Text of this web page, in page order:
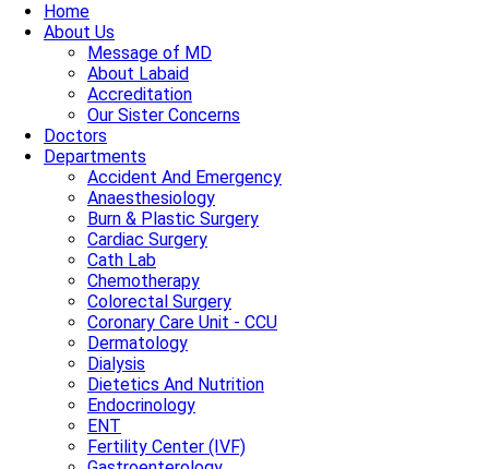
Home
About Us
Message of MD
About Labaid
Accreditation
Our Sister Concerns
Doctors
Departments
Accident And Emergency
Anaesthesiology
Burn & Plastic Surgery
Cardiac Surgery
Cath Lab
Chemotherapy
Colorectal Surgery
Coronary Care Unit - CCU
Dermatology
Dialysis
Dietetics And Nutrition
Endocrinology
ENT
Fertility Center (IVF)